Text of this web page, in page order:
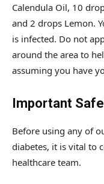
Calendula Oil, 10
and 2 drops Lemon.
is infected. Do not
around the area to
assuming you have
Important
Before using any of
diabetes, it is vital to
healthcare team.